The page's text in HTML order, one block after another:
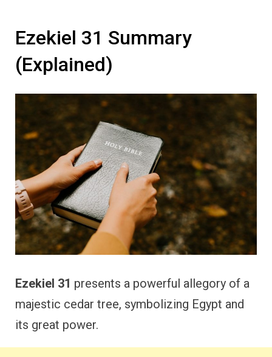
Ezekiel 31 Summary
(Explained)
Ezekiel 31 presents a powerful allegory of a
majestic cedar tree, symbolizing Egypt and
its great power.